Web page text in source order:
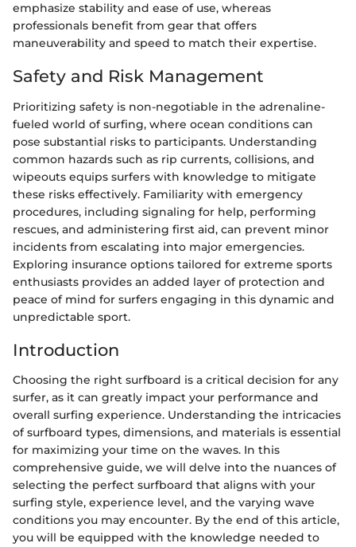
emphasize stability and ease of use, whereas
professionals benefit from gear that offers
maneuverability and speed to match their expertise.
Safety and Risk Management
Prioritizing safety is non-negotiable in the adrenaline-
fueled world of surfing, where ocean conditions can
pose substantial risks to participants. Understanding
common hazards such as rip currents, collisions, and
wipeouts equips surfers with knowledge to mitigate
these risks effectively. Familiarity with emergency
procedures, including signaling for help, performing
rescues, and administering first aid, can prevent minor
incidents from escalating into major emergencies.
Exploring insurance options tailored for extreme sports
enthusiasts provides an added layer of protection and
peace of mind for surfers engaging in this dynamic and
unpredictable sport.
Introduction
Choosing the right surfboard is a critical decision for any
surfer, as it can greatly impact your performance and
overall surfing experience. Understanding the intricacies
of surfboard types, dimensions, and materials is essential
for maximizing your time on the waves. In this
comprehensive guide, we will delve into the nuances of
selecting the perfect surfboard that aligns with your
surfing style, experience level, and the varying wave
conditions you may encounter. By the end of this article,
you will be equipped with the knowledge needed to